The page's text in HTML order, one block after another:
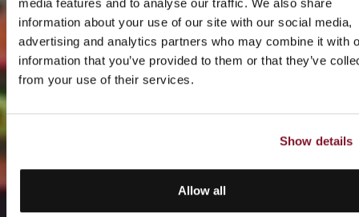
media features and to analyse our traffic. We also share
information about your use of our site with our social media,
advertising and analytics partners who may combine it with
information that you’ve provided to them or that they’ve
from your use of their services.
Show details
Allow all